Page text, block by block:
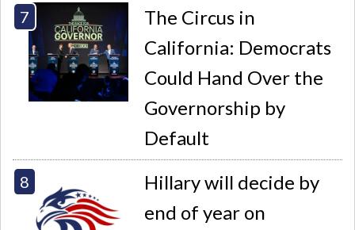
The Circus in
California: Democrats
Could Hand Over the
Governorship by
Default
Hillary will decide by
end of year on